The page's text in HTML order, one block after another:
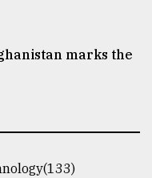
marks the